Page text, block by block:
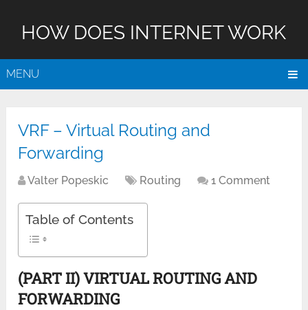
HOW DOES INTERNET WORK
MENU
VRF – Virtual Routing and
Forwarding
Valter Popeskic Routing 1 Comment
Table of Contents
(PART II) VIRTUAL ROUTING AND
FORWARDING